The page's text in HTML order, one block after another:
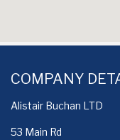
COMPANY
Alistair Buchan LTD
53 Main Rd